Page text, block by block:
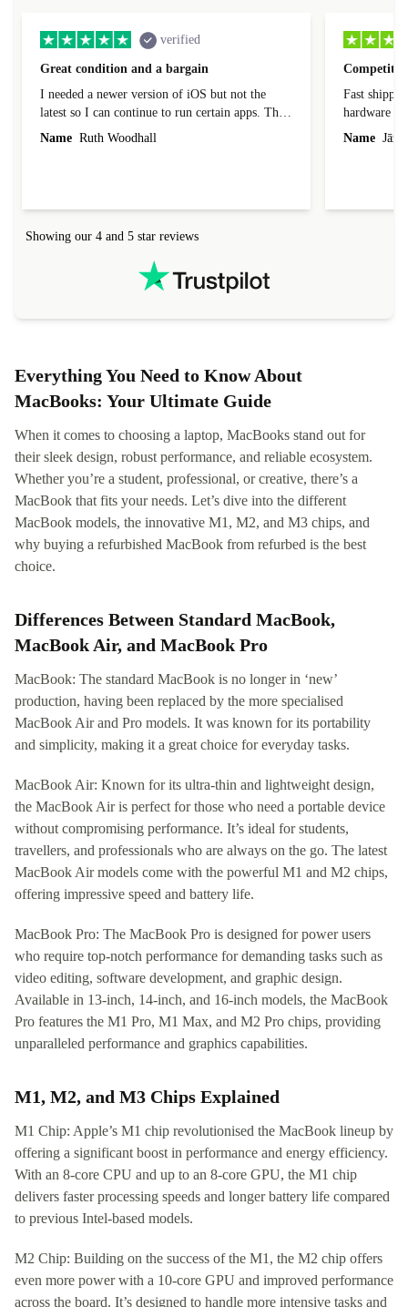
verified
Great condition and a bargain
I needed a newer version of iOS but not the
latest so I can continue to run certain apps. The
laptop I bought (macBook Pro) was in excellent
Name Ruth Woodhall
Fast
hardware
reached out
Name
Showing our 4 and 5 star reviews
Everything You Need to Know About
MacBooks: Your Ultimate Guide
When it comes to choosing a laptop, MacBooks stand out for
their sleek design, robust performance, and reliable ecosystem.
Whether you’re a student, professional, or creative, there’s a
MacBook that fits your needs. Let’s dive into the different
MacBook models, the innovative M1, M2, and M3 chips, and
why buying a refurbished MacBook from refurbed is the best
choice.
Differences Between Standard MacBook,
MacBook Air, and MacBook Pro
MacBook: The standard MacBook is no longer in ‘new’
production, having been replaced by the more specialised
MacBook Air and Pro models. It was known for its portability
and simplicity, making it a great choice for everyday tasks.
MacBook Air: Known for its ultra-thin and lightweight design,
the MacBook Air is perfect for those who need a portable device
without compromising performance. It’s ideal for students,
travellers, and professionals who are always on the go. The latest
MacBook Air models come with the powerful M1 and M2 chips,
offering impressive speed and battery life.
MacBook Pro: The MacBook Pro is designed for power users
who require top-notch performance for demanding tasks such as
video editing, software development, and graphic design.
Available in 13-inch, 14-inch, and 16-inch models, the MacBook
Pro features the M1 Pro, M1 Max, and M2 Pro chips, providing
unparalleled performance and graphics capabilities.
M1, M2, and M3 Chips Explained
M1 Chip: Apple’s M1 chip revolutionised the MacBook lineup by
offering a significant boost in performance and energy efficiency.
With an 8-core CPU and up to an 8-core GPU, the M1 chip
delivers faster processing speeds and longer battery life compared
to previous Intel-based models.
M2 Chip: Building on the success of the M1, the M2 chip offers
even more power with a 10-core GPU and improved performance
across the board. It’s designed to handle more intensive tasks and